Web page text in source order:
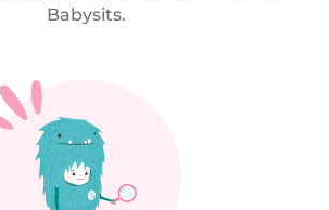
Babysits.